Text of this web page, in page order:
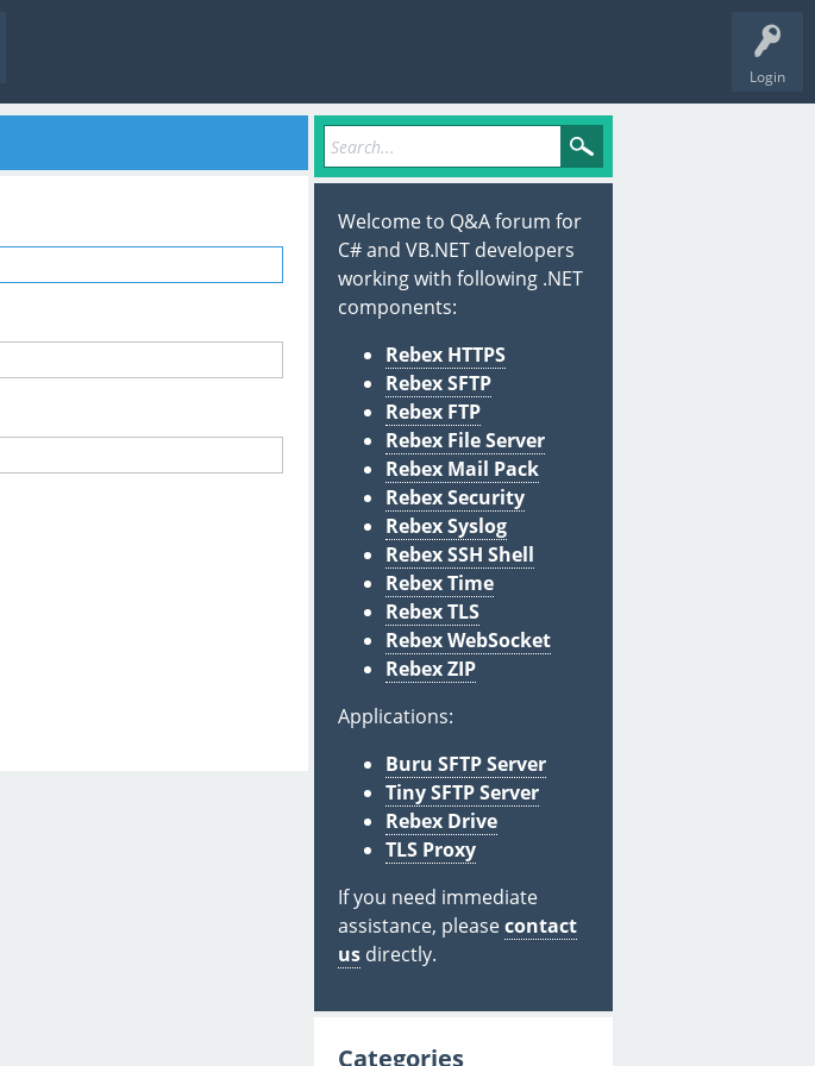
Login
Welcome to Q&A forum for
C# and VB.NET developers
working with following .NET
components:
Rebex HTTPS
Rebex SFTP
Rebex FTP
Rebex File Server
Rebex Mail Pack
Rebex Security
Rebex Syslog
Rebex SSH Shell
Rebex Time
Rebex TLS
Rebex WebSocket
Rebex ZIP
Applications:
Buru SFTP Server
Tiny SFTP Server
Rebex Drive
TLS Proxy
If you need immediate
assistance, pleasecontact
us directly.
Categories